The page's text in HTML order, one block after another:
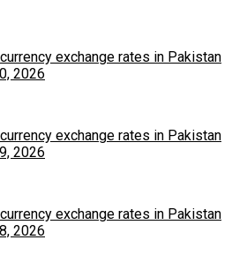
currency exchange rates in Pakistan
2026
currency exchange rates in Pakistan
2026
currency exchange rates in Pakistan
2026